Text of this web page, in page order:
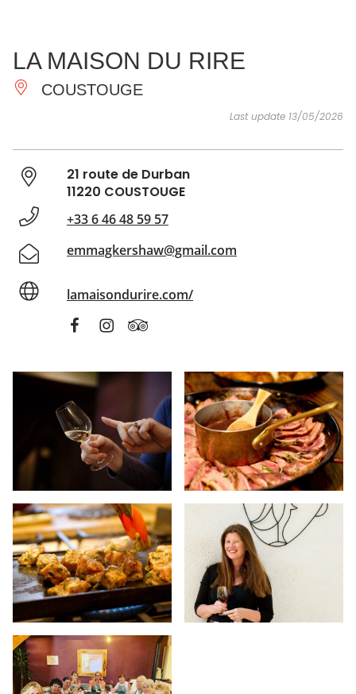
ESSENTIAL
AND
DO
INSPIRATIONS
LA MAISON DU RIRE
COUSTOUGE
Last update 13/05/2026
21 route de Durban
11220 COUSTOUGE
+33 6 46 48 59 57
emmagkershaw@gmail.com
lamaisondurire.com/